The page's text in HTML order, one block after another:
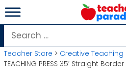
Skip
to
content
Search
for:
Teacher Store > Creative Teaching
TEACHING PRESS 35′ Straight